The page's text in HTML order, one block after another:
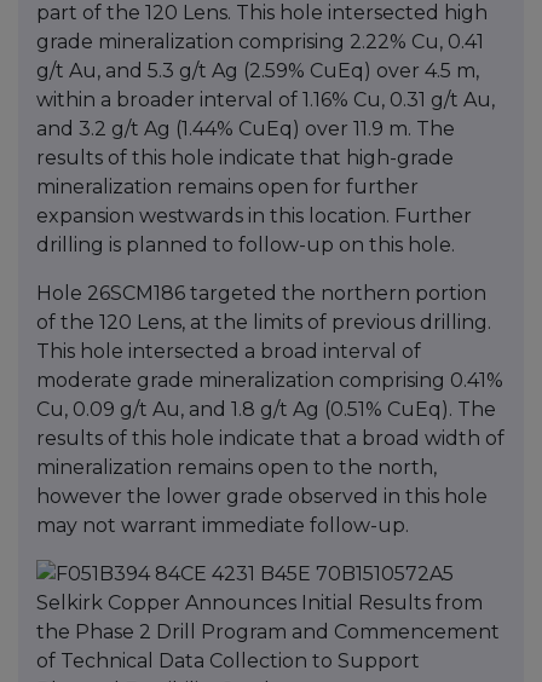
part of the 120 Lens. This hole intersected high
grade mineralization comprising 2.22% Cu, 0.41
g/t Au, and 5.3 g/t Ag (2.59% CuEq) over 4.5 m,
within a broader interval of 1.16% Cu, 0.31 g/t Au,
and 3.2 g/t Ag (1.44% CuEq) over 11.9 m. The
results of this hole indicate that high-grade
mineralization remains open for further
expansion westwards in this location. Further
drilling is planned to follow-up on this hole.
Hole 26SCM186 targeted the northern portion
of the 120 Lens, at the limits of previous drilling.
This hole intersected a broad interval of
moderate grade mineralization comprising 0.41%
Cu, 0.09 g/t Au, and 1.8 g/t Ag (0.51% CuEq). The
results of this hole indicate that a broad width of
mineralization remains open to the north,
however the lower grade observed in this hole
may not warrant immediate follow-up.